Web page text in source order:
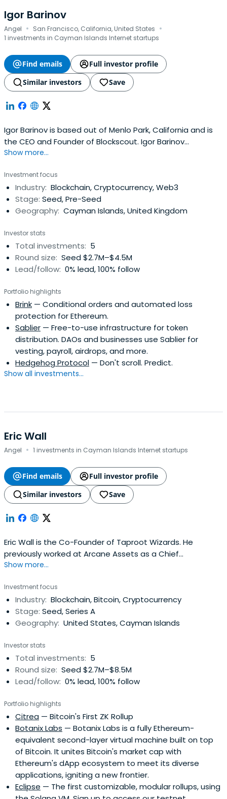
Igor Barinov
Angel · San Francisco, California, United States ·
1 investments in Cayman Islands Internet startups
Find emails
Full investor profile
Similar investors
Save
Igor Barinov is based out of Menlo Park, California and is
the CEO and Founder of Blockscout. Igor Barinov
attended Lomonosov Moscow State University.
Show more...
Investment focus
Industry: Blockchain, Cryptocurrency, Web3
Stage: Seed, Pre-Seed
Geography: Cayman Islands, United Kingdom
Investor stats
Total investments: 5
Round size: Seed $2.7M–$4.5M
Lead/follow: 0% lead, 100% follow
Portfolio highlights
Brink — Conditional orders and automated loss
protection for Ethereum.
Sablier — Free-to-use infrastructure for token
distribution. DAOs and businesses use Sablier for
vesting, payroll, airdrops, and more.
Hedgehog Protocol — Don't scroll. Predict.
Show all investments...
Eric Wall
Angel · 1 investments in Cayman Islands Internet startups
Find emails
Full investor profile
Similar investors
Save
Eric Wall is the Co-Founder of Taproot Wizards. He
previously worked at Arcane Assets as a Chief
Investment Officer. Eric Wall attended the Faculty of
Show more...
Investment focus
Industry: Blockchain, Bitcoin, Cryptocurrency
Stage: Seed, Series A
Geography: United States, Cayman Islands
Investor stats
Total investments: 5
Round size: Seed $2.7M–$8.5M
Lead/follow: 0% lead, 100% follow
Portfolio highlights
Citrea — Bitcoin's First ZK Rollup
Botanix Labs — Botanix Labs is a fully Ethereum-
equivalent second-layer virtual machine built on top
of Bitcoin. It unites Bitcoin's market cap with
Ethereum's dApp ecosystem to meet its diverse
applications, igniting a new frontier.
Eclipse — The first customizable, modular rollups, using